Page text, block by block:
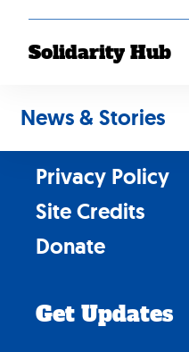
Solidarity Hub
News & Stories
Contact Us
Careers
Privacy Policy
Site Credits
Donate
Get Updates